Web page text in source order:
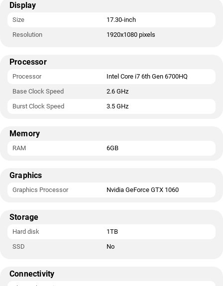
Display
Size
17.30-inch
Resolution
1920x1080 pixels
Processor
Processor
Intel Core i7 6th Gen 6700HQ
Base Clock Speed
2.6 GHz
Burst Clock Speed
3.5 GHz
Memory
RAM 6GB
Graphics
Graphics Processor Nvidia GeForce GTX 1060
Storage
Hard disk
1TB
SSD
No
Connectivity